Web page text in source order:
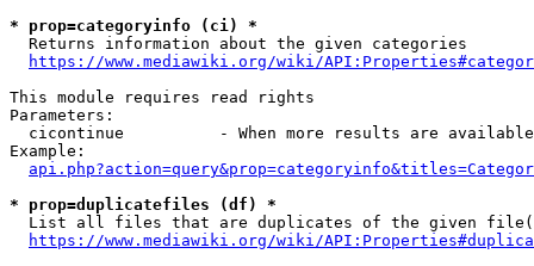
* prop=categoryinfo (ci) *
  Returns information about the given categories
https://www.mediawiki.org/wiki/
This module requires read rights
Parameters:
cicontinue          - When more results are
Example:
* prop=duplicatefiles (df) *
List all files that are duplicates of the given
https://www.mediawiki.org/wiki/